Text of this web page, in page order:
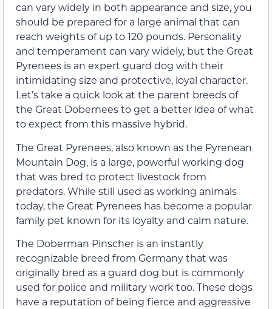
can vary widely in both appearance and size, you
should be prepared for a large animal that can
reach weights of up to 120 pounds. Personality
and temperament can vary widely, but the Great
Pyrenees is an expert guard dog with their
intimidating size and protective, loyal character.
Let’s take a quick look at the parent breeds of
the Great Dobernees to get a better idea of what
to expect from this massive hybrid.
The Great Pyrenees, also known as the Pyrenean
Mountain Dog, is a large, powerful working dog
that was bred to protect livestock from
predators. While still used as working animals
today, the Great Pyrenees has become a popular
family pet known for its loyalty and calm nature.
The Doberman Pinscher is an instantly
recognizable breed from Germany that was
originally bred as a guard dog but is commonly
used for police and military work too. These dogs
have a reputation of being fierce and aggressive